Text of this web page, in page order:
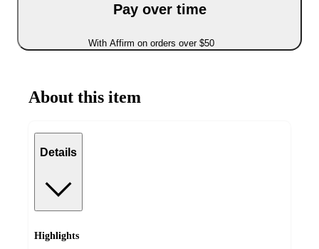
Pay over time
With Affirm on orders over $50
About this item
Details
Highlights